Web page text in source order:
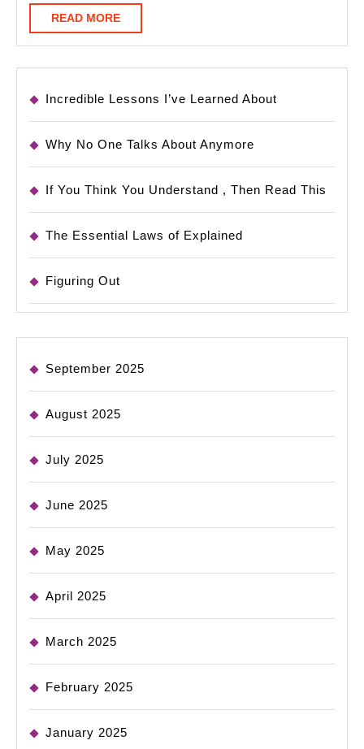
READ MOREREAD
MORE
Incredible Lessons I’ve Learned About
Why No One Talks About Anymore
If You Think You Understand , Then Read This
The Essential Laws of Explained
Figuring Out
September 2025
August 2025
July 2025
June 2025
May 2025
April 2025
March 2025
February 2025
January 2025